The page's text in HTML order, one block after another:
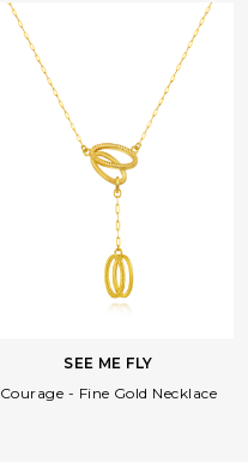
Copy Link
SEE ME FLY
Courage - Fine Gold Necklace